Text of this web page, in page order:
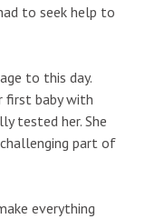
to seek help to
to this day.
first baby with
tested her. She
part of
everything